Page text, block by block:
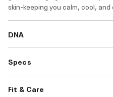
skin-keeping you calm, cool,
DNA
Specs
Fit & Care